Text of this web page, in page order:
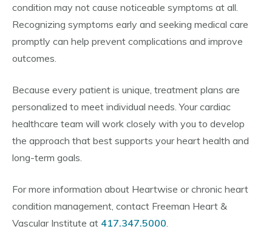
condition may not cause noticeable symptoms at all.
Recognizing symptoms early and seeking medical care
promptly can help prevent complications and improve
outcomes.
Because every patient is unique, treatment plans are
personalized to meet individual needs. Your cardiac
healthcare team will work closely with you to develop
the approach that best supports your heart health and
long-term goals.
For more information about Heartwise or chronic heart
condition management, contact Freeman Heart &
Vascular Institute at 417.347.5000.